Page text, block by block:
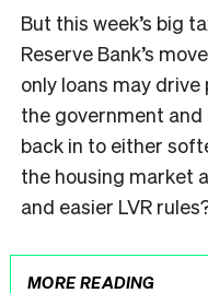
But this week’s big
Reserve Bank’s
only loans may drive
the government and
back in to either
the housing market
and easier LVR
MORE READING